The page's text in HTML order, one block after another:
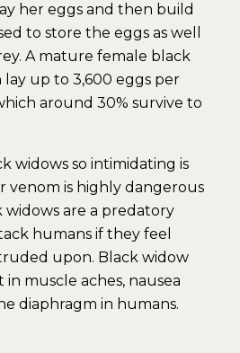
her eggs and then build
to store the eggs as well
A mature female black
lay up to 3,600 eggs per
around 30% survive to
widows so intimidating is
venom is highly dangerous
widows are a predatory
humans if they feel
upon. Black widow
muscle aches, nausea
diaphragm in humans.